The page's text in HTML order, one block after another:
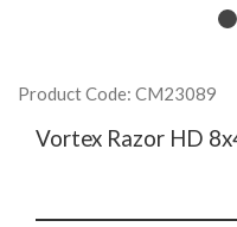
Product Code: CM23089
Vortex Razor HD